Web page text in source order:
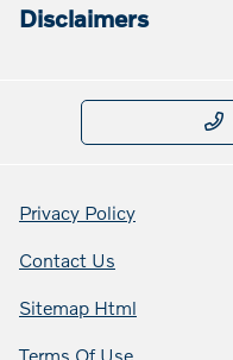
Disclaimers
Privacy Policy
Contact Us
Sitemap Html
Terms Of Use